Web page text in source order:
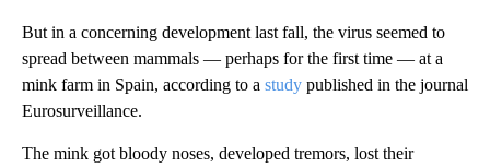
But in a concerning development last fall, the virus seemed to
spread between mammals — perhaps for the first time — at a
mink farm in Spain, according to a study published in the journal
Eurosurveillance.
The mink got bloody noses, developed tremors, lost their